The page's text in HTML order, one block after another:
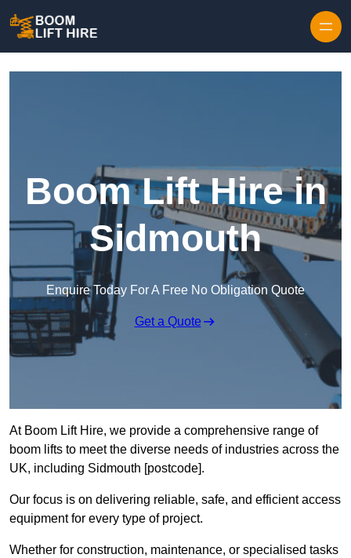
Boom Lift Hire in
Sidmouth
Enquire Today For A Free No Obligation Quote
Get a Quote
At Boom Lift Hire, we provide a comprehensive range of
boom lifts to meet the diverse needs of industries across the
UK, including Sidmouth [postcode].
Our focus is on delivering reliable, safe, and efficient access
equipment for every type of project.
Whether for construction, maintenance, or specialised tasks